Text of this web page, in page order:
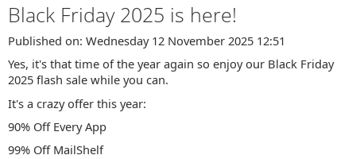
Black Friday 2025 is here!
Published on: Wednesday 12 November 2025 12:51
Yes, it's that time of the year again so enjoy our Black Friday
2025 flash sale while you can.
It's a crazy offer this year:
90% Off Every App
99% Off MailShelf